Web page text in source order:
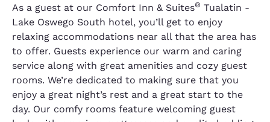
As a guest at our Comfort Inn & Suites® Tualatin -
Lake Oswego South hotel, you’ll get to enjoy
relaxing accommodations near all that the area has
to offer. Guests experience our warm and caring
service along with great amenities and cozy guest
rooms. We’re dedicated to making sure that you
enjoy a great night’s rest and a great start to the
day. Our comfy rooms feature welcoming guest